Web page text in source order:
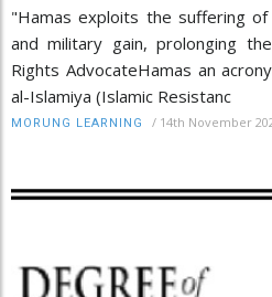
"Hamas exploits the suffering
and military gain, prolonging
Rights AdvocateHamas an
al-Islamiya (Islamic Resistanc
MORUNG LEARNING / 14th November